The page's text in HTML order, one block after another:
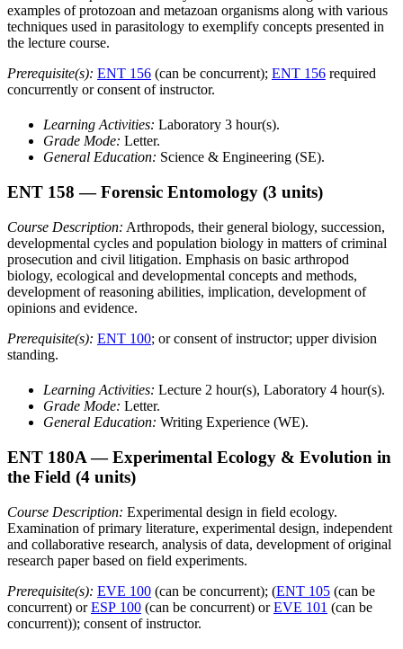
examples of protozoan and metazoan organisms along with various
techniques used in parasitology to exemplify concepts presented in
the lecture course.
Prerequisite(s): ENT 156 (can be concurrent); ENT 156 required
concurrently or consent of instructor.
Learning Activities: Laboratory 3 hour(s).
Grade Mode: Letter.
General Education: Science & Engineering (SE).
ENT 158 — Forensic Entomology (3 units)
Course Description: Arthropods, their general biology, succession,
developmental cycles and population biology in matters of criminal
prosecution and civil litigation. Emphasis on basic arthropod
biology, ecological and developmental concepts and methods,
development of reasoning abilities, implication, development of
opinions and evidence.
Prerequisite(s): ENT 100; or consent of instructor; upper division
standing.
Learning Activities: Lecture 2 hour(s), Laboratory 4 hour(s).
Grade Mode: Letter.
General Education: Writing Experience (WE).
ENT 180A — Experimental Ecology & Evolution in
the Field (4 units)
Course Description: Experimental design in field ecology.
Examination of primary literature, experimental design, independent
and collaborative research, analysis of data, development of original
research paper based on field experiments.
Prerequisite(s): EVE 100 (can be concurrent); (ENT 105 (can be
concurrent) orESP 100 (can be concurrent) orEVE 101 (can be
concurrent)); consent of instructor.